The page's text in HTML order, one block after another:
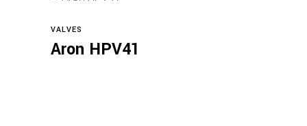
VALVES
Aron HPV41